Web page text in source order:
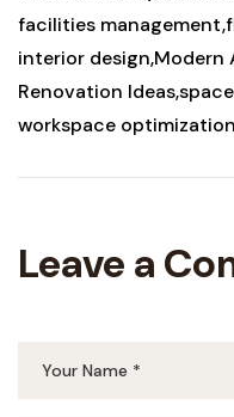
facilities management
interior design Modern
Renovation Ideas
workspace optimization
Leave a